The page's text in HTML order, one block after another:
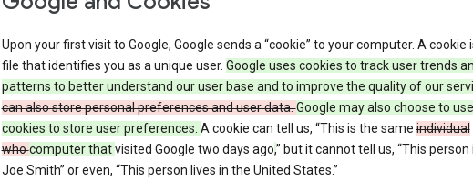
Upon your first visit to Google, Google sends a “cookie” to your computer. A cookie
file that identifies you as a unique user. Google uses cookies to track user trends
patterns to better understand our user base and to improve the quality of our
can also store personal preferences and user data.Google may also choose to use
cookies to store user preferences. A cookie can tell us, “This is the sameindividual
whocomputer thatvisited Google two days ago,” but it cannot tell us, “This person
Joe Smith” or even, “This person lives in the United States.”